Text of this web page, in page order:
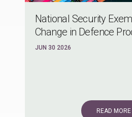
National Security
Change in Defence
JUN 30 2026
READ MORE